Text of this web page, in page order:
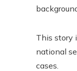
This story
national
cases.